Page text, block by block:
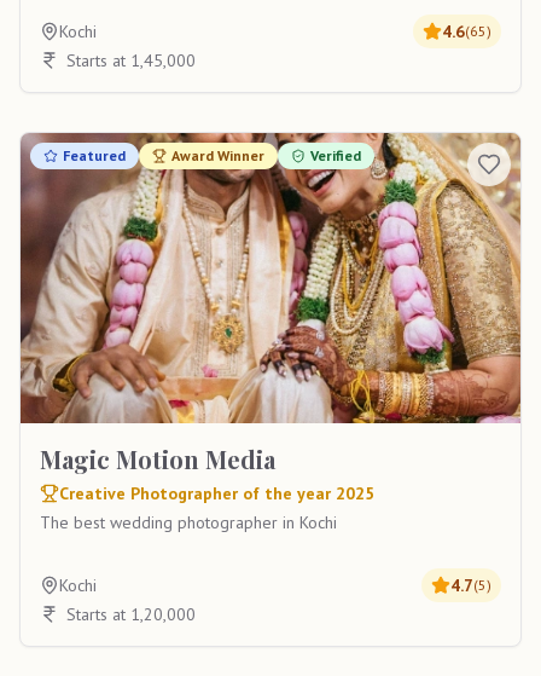
Kochi 4.6(65)
Starts at 1,45,000
Featured Award Winner Verified
Magic Motion Media
Creative Photographer of the year 2025
The best wedding photographer in Kochi
Kochi 4.7(5)
Starts at 1,20,000